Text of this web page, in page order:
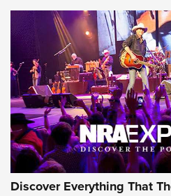
The Story of ‘Stickers’ | An
JOIN THE HUNT JOIN THE HUNT
AMMO
Discover Everything That